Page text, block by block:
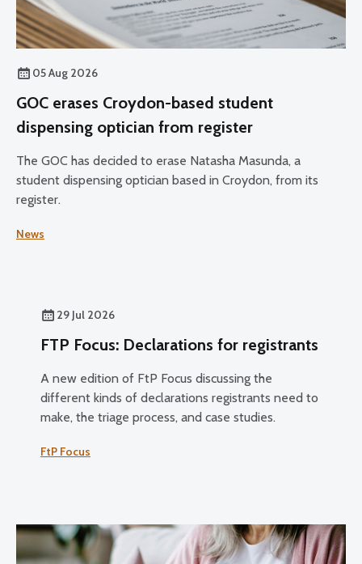
05 Aug 2026
GOC erases Croydon-based student
dispensing optician from register
The GOC has decided to erase Natasha Masunda, a
student dispensing optician based in Croydon, from its
register.
News
29 Jul 2026
FTP Focus: Declarations for registrants
A new edition of FtP Focus discussing the
different kinds of declarations registrants need to
make, the triage process, and case studies.
FtP Focus